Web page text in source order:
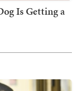
Is Getting a